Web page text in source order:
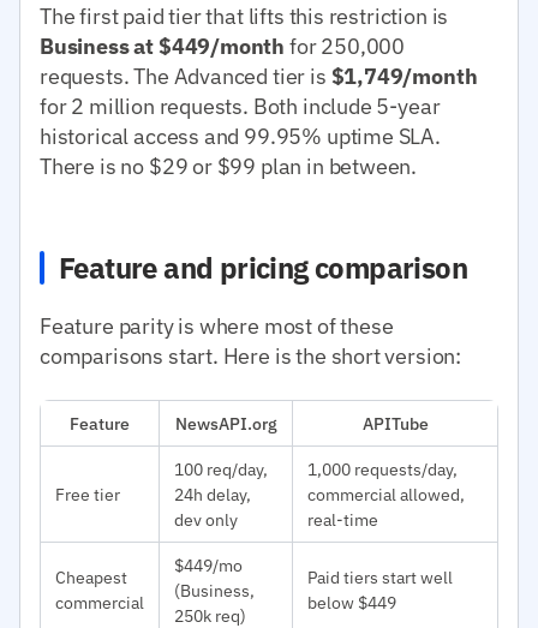
The first paid tier that lifts this restriction is
Business at $449/month for 250,000
requests. The Advanced tier is $1,749/month
for 2 million requests. Both include 5-year
historical access and 99.95% uptime SLA.
There is no $29 or $99 plan in between.
Feature and pricing comparison
Feature parity is where most of these
comparisons start. Here is the short version:
Feature NewsAPI.org APITube
Free tier
100 req/day,
24h delay,
dev only
1,000 requests/day,
commercial allowed,
real-time
Cheapest
commercial
$449/mo
(Business,
250k req)
Paid tiers start well
below $449